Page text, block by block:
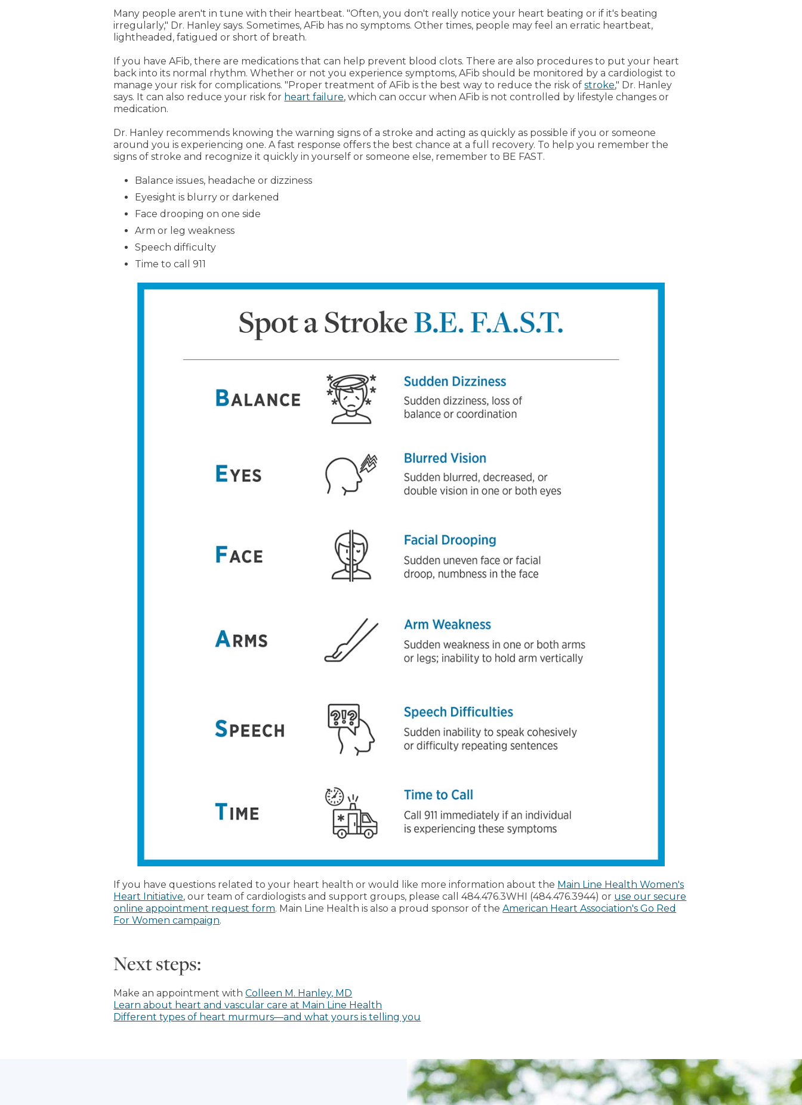
Many people aren't in tune with their heartbeat. "Often, you don't really notice your heart beating or if it's beating
irregularly," Dr. Hanley says. Sometimes, AFib has no symptoms. Other times, people may feel an erratic heartbeat,
lightheaded, fatigued or short of breath.
If you have AFib, there are medications that can help prevent blood clots. There are also procedures to put your heart
back into its normal rhythm. Whether or not you experience symptoms, AFib should be monitored by a cardiologist to
manage your risk for complications. "Proper treatment of AFib is the best way to reduce the risk ofstroke," Dr. Hanley
says. It can also reduce your risk for heart failure, which can occur when AFib is not controlled by lifestyle changes or
medication.
Dr. Hanley recommends knowing the warning signs of a stroke and acting as quickly as possible if you or someone
around you is experiencing one. A fast response offers the best chance at a full recovery. To help you remember the
signs of stroke and recognize it quickly in yourself or someone else, remember to BE FAST.
Balance issues, headache or dizziness
Eyesight is blurry or darkened
Face drooping on one side
Arm or leg weakness
Speech difficulty
Time to call 911
If you have questions related to your heart health or would like more information about the Main Line Health Women's
Heart Initiative, our team of cardiologists and support groups, please call 484.476.3WHI (484.476.3944) or use our secure
online appointment request form. Main Line Health is also a proud sponsor of theAmerican Heart Association's Go Red
For Women campaign.
Next steps:
Make an appointment withColleen M. Hanley, MD
Learn about heart and vascular care at Main Line Health
Different types of heart murmurs—and what yours is telling you